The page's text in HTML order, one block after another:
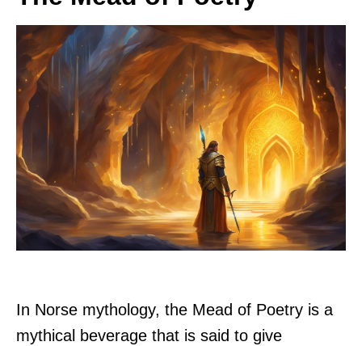
In Norse mythology, the Mead of Poetry is a
mythical beverage that is said to give